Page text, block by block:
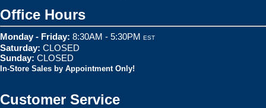
Office Hours
Monday - Friday: 8:30AM - 5:30PM EST
Saturday: CLOSED
Sunday: CLOSED
In-Store Sales by Appointment Only!
Customer Service